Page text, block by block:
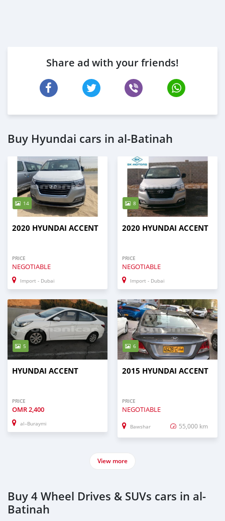
Share ad with your friends!
Buy Hyundai cars in al-Batinah
14
2020 HYUNDAI ACCENT
PRICE
NEGOTIABLE
Import - Dubai
8
2020 HYUNDAI ACCENT
PRICE
NEGOTIABLE
Import - Dubai
5
HYUNDAI ACCENT
PRICE
OMR2,400
al–Buraymi
6
2015 HYUNDAI ACCENT
PRICE
NEGOTIABLE
Bawshar 55,000 km
View more
Buy 4 Wheel Drives & SUVs cars in al-
Batinah